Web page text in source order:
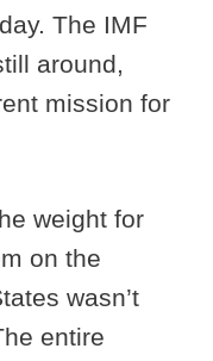
The IMF
around,
mission for
weight for
on the
wasn’t
entire